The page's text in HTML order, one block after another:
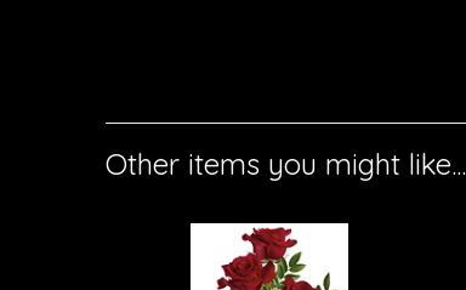
Other items you might like...